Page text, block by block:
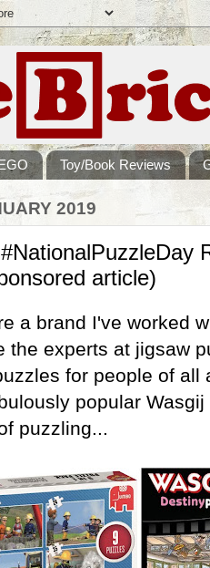
Toy/Book Reviews
2019
article)
a brand I've worked
the experts at jigsaw
for people of all
popular
puzzling...